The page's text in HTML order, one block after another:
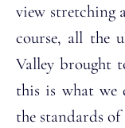
view stretching
course, all the
Valley brought
this is what we
the standards